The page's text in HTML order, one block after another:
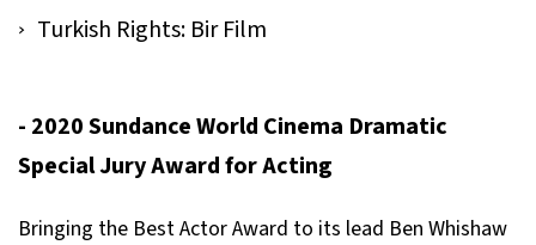
Turkish Rights: Bir Film
- 2020 Sundance World Cinema Dramatic
Special Jury Award for Acting
Bringing the Best Actor Award to its lead Ben Whishaw